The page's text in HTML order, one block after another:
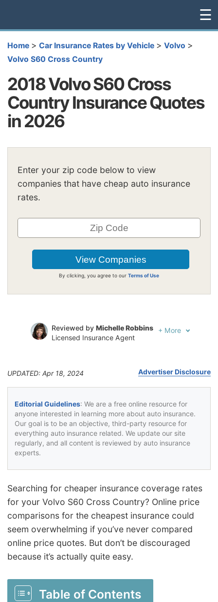
☰
Home > Car Insurance Rates by Vehicle > Volvo >
Volvo S60 Cross Country
2018 Volvo S60 Cross
Country Insurance Quotes
in 2026
Enter your zip code below to view
companies that have cheap auto insurance
rates.
By clicking, you agree to our Terms of Use
Reviewed by Michelle Robbins
Licensed Insurance Agent
+ More
UPDATED: Apr 18, 2024 Advertiser Disclosure
Editorial Guidelines: We are a free online resource for
anyone interested in learning more about auto insurance.
Our goal is to be an objective, third-party resource for
everything auto insurance related. We update our site
regularly, and all content is reviewed by auto insurance
experts.
Searching for cheaper insurance coverage rates
for your Volvo S60 Cross Country? Online price
comparisons for the cheapest insurance could
seem overwhelming if you’ve never compared
online price quotes. But don’t be discouraged
because it’s actually quite easy.
Table of Contents